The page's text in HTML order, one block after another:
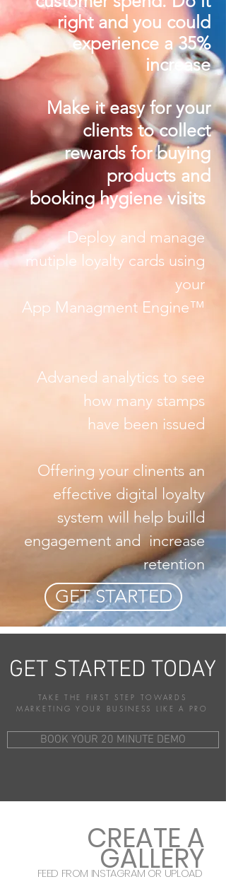
right and you could
experience a 35%
increase
Make it easy for your
clients to collect
rewards for buying
products and
booking hygiene visits
Deploy and manage
mutiple loyalty cards using
your
App Managment Engine™
Advaned analytics to see
how many stamps
have been issued
Offering your clinents an
effective digital loyalty
system will help builld
engagement and increase
retention
GET STARTED
GET STARTED TODAY
TAKE THE FIRST STEP TOWARDS
MARKETING YOUR BUSINESS LIKE A PRO
BOOK YOUR 20 MINUTE DEMO
CREATE A
GALLERY
FEED FROM INSTAGRAM OR UPLOAD